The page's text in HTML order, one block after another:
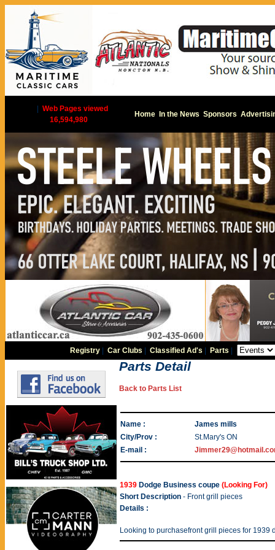
Web Pages viewed
16,594,980
Home In the News Sponsors
Registry |Car Clubs |Classified Ad's Parts
Parts Detail
Back to Parts List
Name :
James mills
City/Prov :
St.Mary's ON
E-mail :
1939 Dodge Business coupe (Looking For)
Short Description - Front grill pieces
Details :
Looking to purchasefront grill pieces for 1939